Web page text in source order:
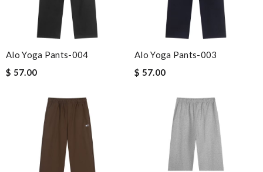
Alo Yoga Pants-004
$ 57.00
Alo Yoga Pants-003
$ 57.00